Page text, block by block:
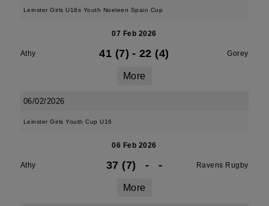
Leinster Girls U18s Youth Noeleen Spain Cup
07 Feb 2026
Athy 41 (7) - 22 (4) Gorey
More
06/02/2026
Leinster Girls Youth Cup U16
06 Feb 2026
Athy 37 (7) - - Ravens Rugby
More